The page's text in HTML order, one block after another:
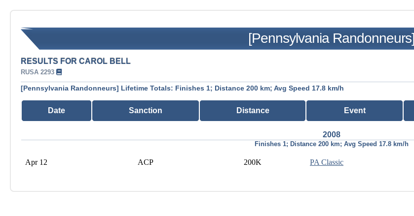
[Pennsylvania Randonneurs]
RESULTS FOR CAROL BELL
RUSA 2293
[Pennsylvania Randonneurs] Lifetime Totals: Finishes 1; Distance 200 km; Avg Speed 17.8 km/h
Date Sanction Distance Event
2008
Finishes 1; Distance 200 km; Avg Speed 17.8 km/h
Apr 12 ACP 200K PA Classic